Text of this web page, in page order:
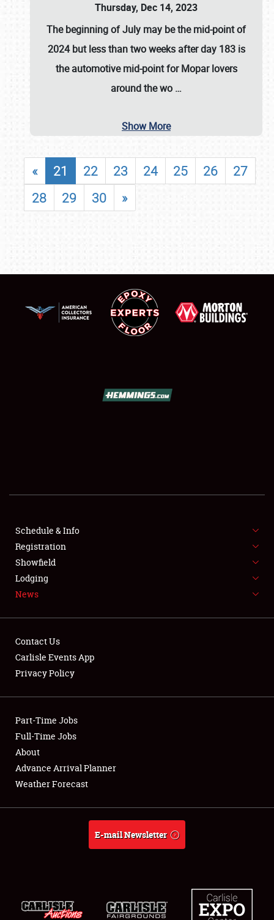
SHOWFIELD
SPONSORSHIP
LODGING
Showfield
Club Relations
Full-Time Jobs
About
Weather Forecast
Thursday, Dec 14, 2023
The beginning of July may be the mid-point of
2024 but less than two weeks after day 183 is
the automotive mid-point for Mopar lovers
around the wo …
Show More
« 21 22 23 24 25 26
27
28
29 30 »
Schedule & Info
Registration
Showfield
Lodging
News
Contact Us
Carlisle Events App
Privacy Policy
Part-Time Jobs
Full-Time Jobs
About
Advance Arrival Planner
Weather Forecast
E-mail Newsletter